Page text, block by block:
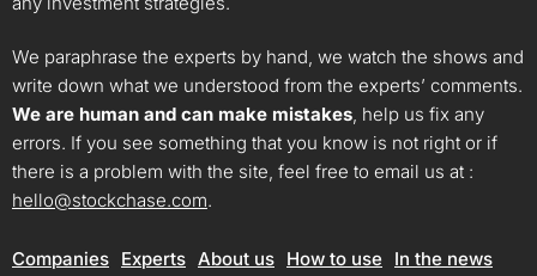
We paraphrase the experts by hand, we watch the shows and
write down what we understood from the experts’ comments.
We are human and can make mistakes, help us fix any
errors. If you see something that you know is not right or if
there is a problem with the site, feel free to email us at :
hello@stockchase.com.
Companies Experts About us How to use
In the news